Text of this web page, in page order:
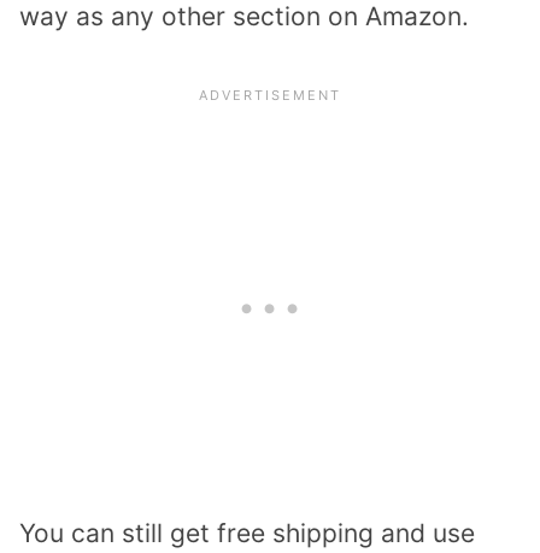
way as any other section on Amazon.
You can still get free shipping and use